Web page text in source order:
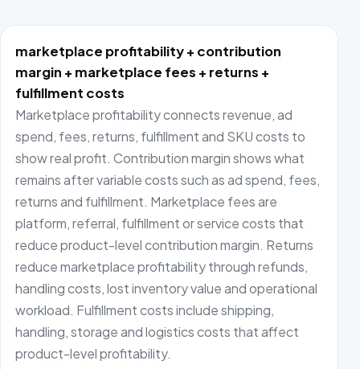
marketplace profitability + contribution
margin + marketplace fees + returns +
fulfillment costs
Marketplace profitability connects revenue, ad
spend, fees, returns, fulfillment and SKU costs to
show real profit. Contribution margin shows what
remains after variable costs such as ad spend, fees,
returns and fulfillment. Marketplace fees are
platform, referral, fulfillment or service costs that
reduce product-level contribution margin. Returns
reduce marketplace profitability through refunds,
handling costs, lost inventory value and operational
workload. Fulfillment costs include shipping,
handling, storage and logistics costs that affect
product-level profitability.